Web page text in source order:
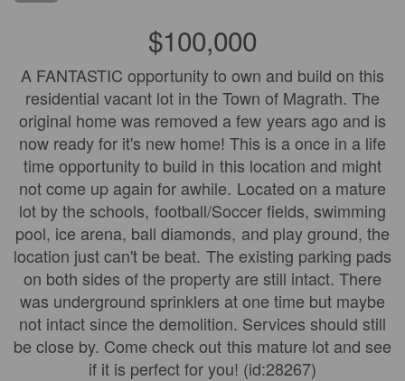
$100,000
A FANTASTIC opportunity to own and build on this
residential vacant lot in the Town of Magrath. The
original home was removed a few years ago and is
now ready for it's new home! This is a once in a life
time opportunity to build in this location and might
not come up again for awhile. Located on a mature
lot by the schools, football/Soccer fields, swimming
pool, ice arena, ball diamonds, and play ground, the
location just can't be beat. The existing parking pads
on both sides of the property are still intact. There
was underground sprinklers at one time but maybe
not intact since the demolition. Services should still
be close by. Come check out this mature lot and see
if it is perfect for you! (id:28267)